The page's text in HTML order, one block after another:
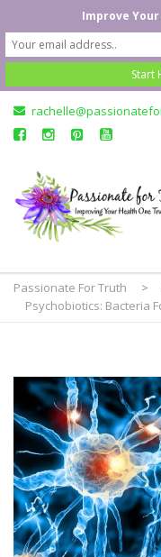
Passionate For Truth >
Psychobiotics: Bacteria
Improve